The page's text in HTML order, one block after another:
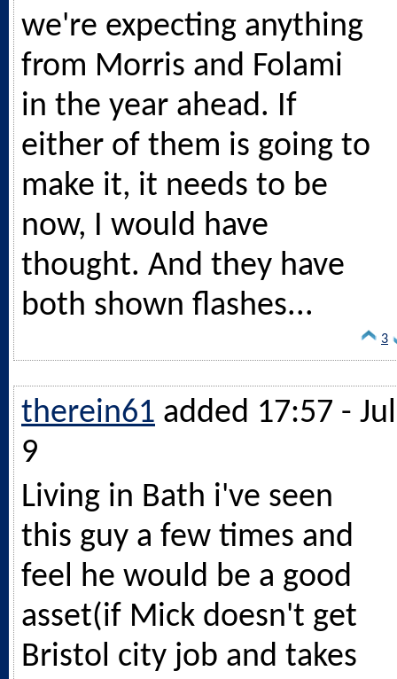
we're expecting anything
from Morris and Folami
in the year ahead. If
either of them is going to
make it, it needs to be
now, I would have
thought. And they have
both shown flashes...
3
therein61 added 17:57 - Jul
9
Living in Bath i've seen
this guy a few times and
feel he would be a good
asset(if Mick doesn't get
Bristol city job and takes